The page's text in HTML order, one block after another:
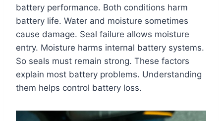
battery performance. Both conditions harm
battery life. Water and moisture sometimes
cause damage. Seal failure allows moisture
entry. Moisture harms internal battery systems.
So seals must remain strong. These factors
explain most battery problems. Understanding
them helps control battery loss.